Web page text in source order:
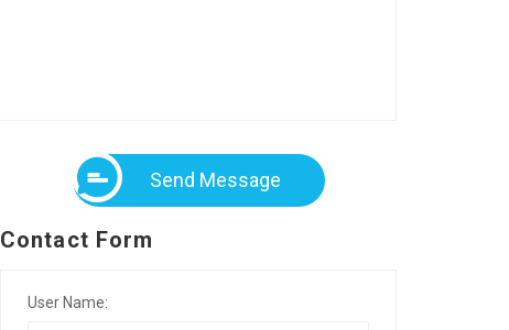
Send Message
Contact Form
User Name: